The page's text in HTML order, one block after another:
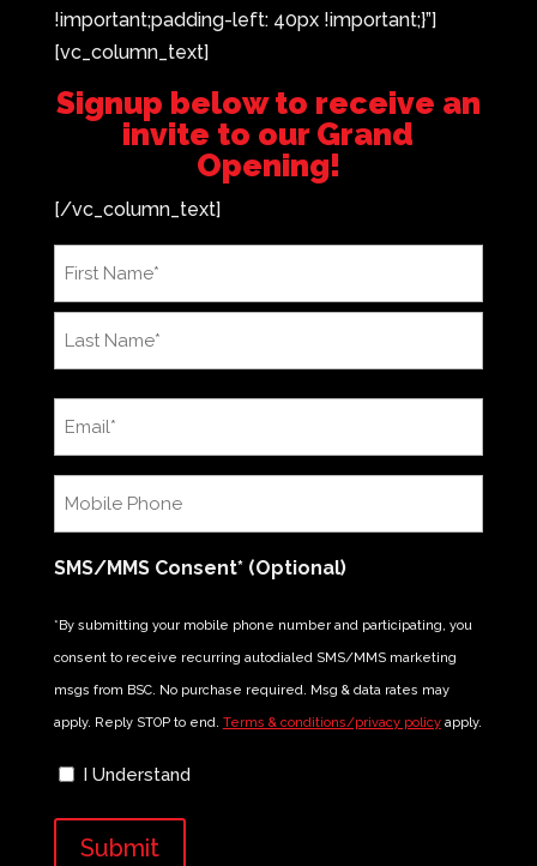
!important;padding-left: 40px !important;}”]
[vc_column_text]
Signup below to receive an
invite to our Grand
Opening!
[/vc_column_text]
*
SMS/MMS Consent* (Optional)
*By submitting your mobile phone number and participating, you
consent to receive recurring autodialed SMS/MMS marketing
msgs from BSC. No purchase required. Msg & data rates may
apply. Reply STOP to end. Terms & conditions/privacy policyapply.
I Understand